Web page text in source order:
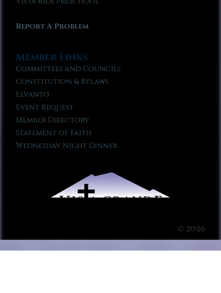
Report A Problem
Member Links
Committees and Councils
Constitution & Bylaws
Elvanto
Event Request
Member Directory
Statement of Faith
Wednesday Night Dinner
© 2026